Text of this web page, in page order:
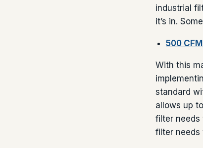
industrial
it’s in.
500
With this
standard
allows up
filter needs
filter needs